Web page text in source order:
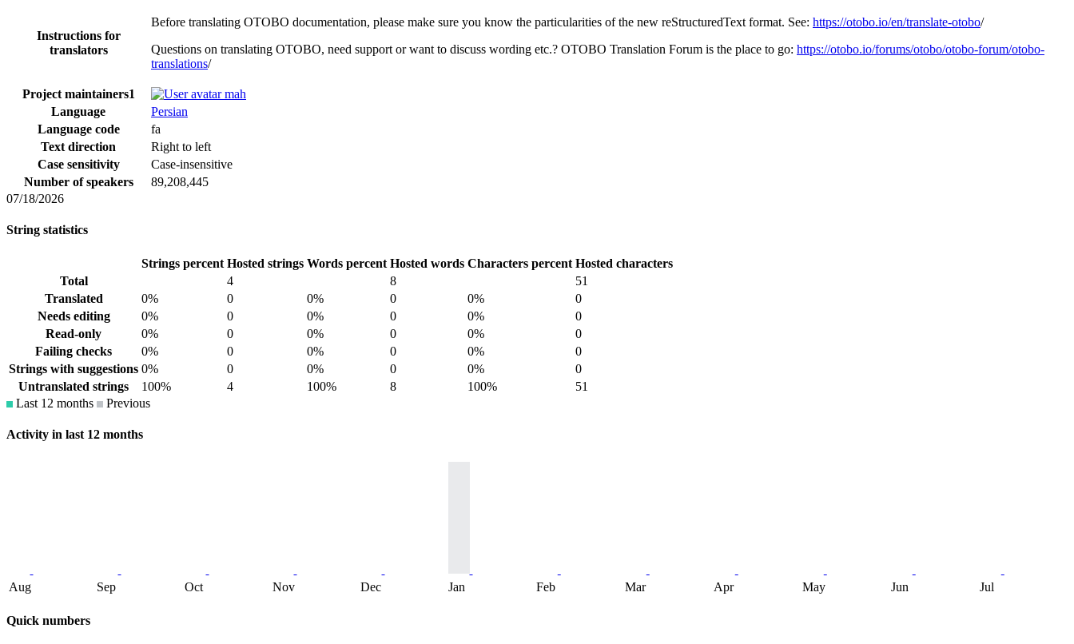
Instructions for
translators
Before translating OTOBO documentation, please make sure you know the particularities of the new reStructuredText format. See: https://otobo.io/en/translate-otobo/
Questions on translating OTOBO, need support or want to discuss wording etc.? OTOBO Translation Forum is the place to go: https://otobo.io/forums/otobo/otobo-forum/otobo-
translations/
Project maintainers1
mah
Language
Persian
Language code
fa
Text direction
Right to left
Case sensitivity
Case-insensitive
Number of speakers
89,208,445
07/18/2026
String statistics
Strings percent Hosted strings Words percent Hosted words Characters percent Hosted characters
Total
4 8
51
Translated
0% 0 0% 0 0%
0
Needs editing
0% 0 0% 0 0%
0
Read-only
0% 0 0% 0 0%
0
Failing checks
0% 0 0% 0 0%
0
Strings with suggestions 0% 0 0% 0 0%
0
Untranslated strings
100% 4 100% 8 100%
51
Last 12 months
Previous
Activity in last 12 months
Aug Sep Oct Nov Dec Jan Feb Mar Apr May Jun Jul
Quick numbers